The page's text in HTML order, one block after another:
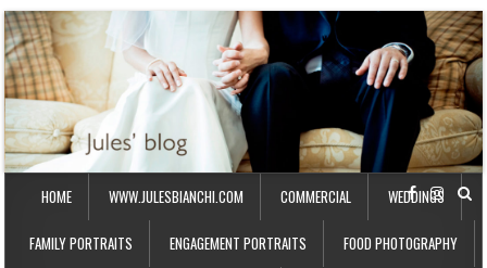
HOME WWW.JULESBIANCHI.COM COMMERCIAL WEDDINGS
FAMILY PORTRAITS ENGAGEMENT PORTRAITS FOOD PHOTOGRAPHY